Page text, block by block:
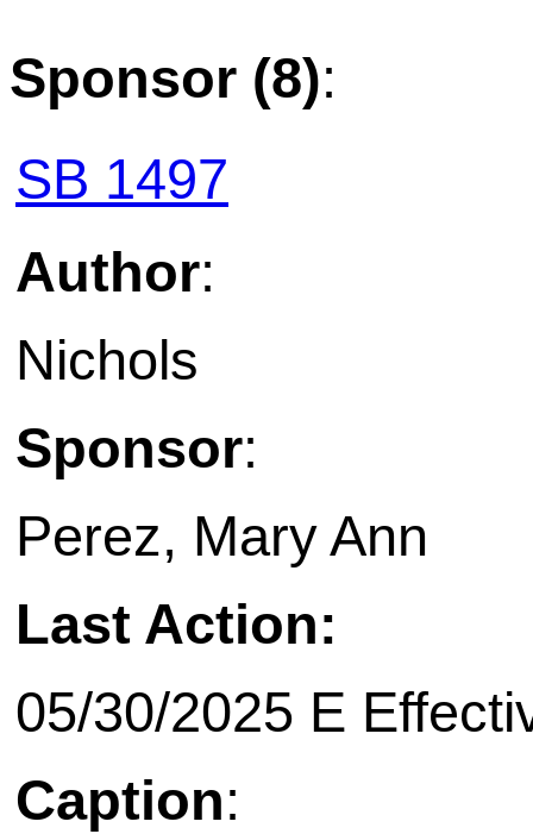
Sponsor (8):
SB 1497
Author:
Nichols
Sponsor:
Perez, Mary Ann
Last Action:
05/30/2025 E
Caption: